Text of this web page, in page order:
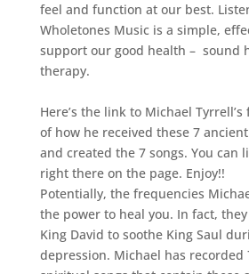
feel and function at our best.
Wholetones Music is a simple,
support our good health – sound
therapy.
Here’s the link to Michael
of how he received these 7
and created the 7 songs. You can
right there on the page. Enjoy!!
Potentially, the frequencies
the power to heal you. In fact,
King David to soothe King Saul
depression. Michael has